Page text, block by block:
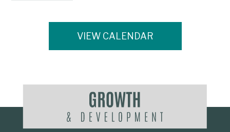
VIEW CALENDAR